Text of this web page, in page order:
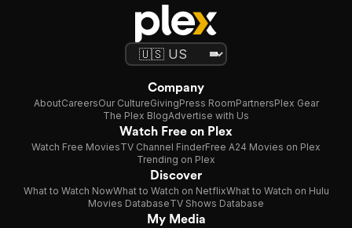
Company
AboutCareersOur CultureGivingPress RoomPartnersPlex Gear
The Plex BlogAdvertise with Us
Watch Free on Plex
Watch Free MoviesTV Channel FinderFree A24 Movies on Plex
Trending on Plex
Discover
What to Watch NowWhat to Watch on NetflixWhat to Watch on Hulu
Movies DatabaseTV Shows Database
My Media